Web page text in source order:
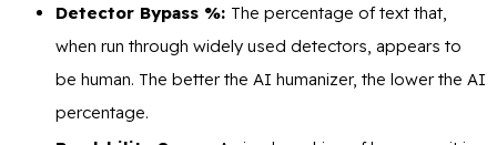
Detector Bypass %: The percentage of text that,
when run through widely used detectors, appears to
be human. The better the AI humanizer, the lower the AI
percentage.